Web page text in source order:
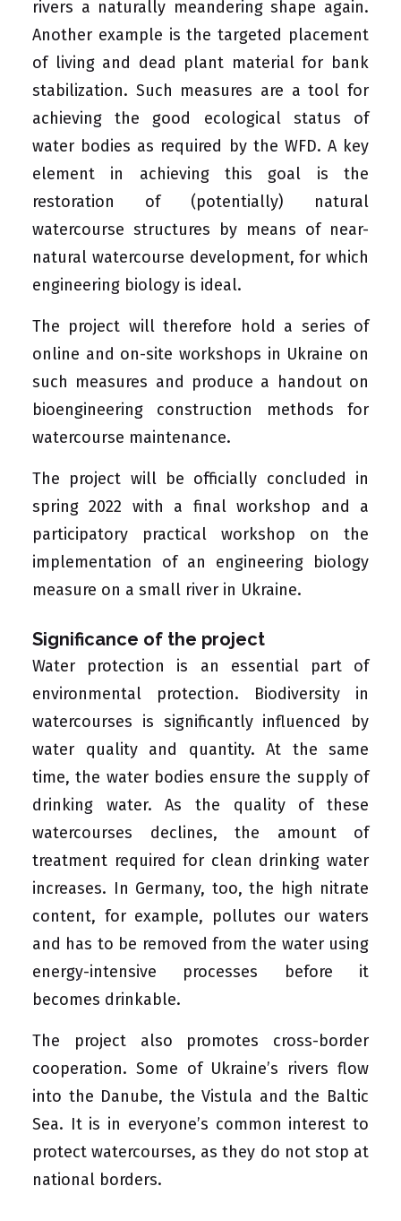
rivers a naturally meandering shape again.
Another example is the targeted placement
of living and dead plant material for bank
stabilization. Such measures are a tool for
achieving the good ecological status of
water bodies as required by the WFD. A key
element in achieving this goal is the
restoration of (potentially) natural
watercourse structures by means of near-
natural watercourse development, for which
engineering biology is ideal.
The project will therefore hold a series of
online and on-site workshops in Ukraine on
such measures and produce a handout on
bioengineering construction methods for
watercourse maintenance.
The project will be officially concluded in
spring 2022 with a final workshop and a
participatory practical workshop on the
implementation of an engineering biology
measure on a small river in Ukraine.
Significance of the project
Water protection is an essential part of
environmental protection. Biodiversity in
watercourses is significantly influenced by
water quality and quantity. At the same
time, the water bodies ensure the supply of
drinking water. As the quality of these
watercourses declines, the amount of
treatment required for clean drinking water
increases. In Germany, too, the high nitrate
content, for example, pollutes our waters
and has to be removed from the water using
energy-intensive processes before it
becomes drinkable.
The project also promotes cross-border
cooperation. Some of Ukraine’s rivers flow
into the Danube, the Vistula and the Baltic
Sea. It is in everyone’s common interest to
protect watercourses, as they do not stop at
national borders.